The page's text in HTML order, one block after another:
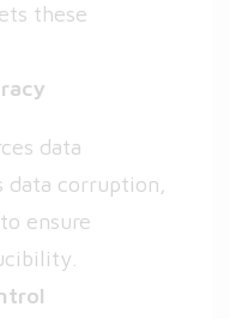
these
data
corruption,
ensure